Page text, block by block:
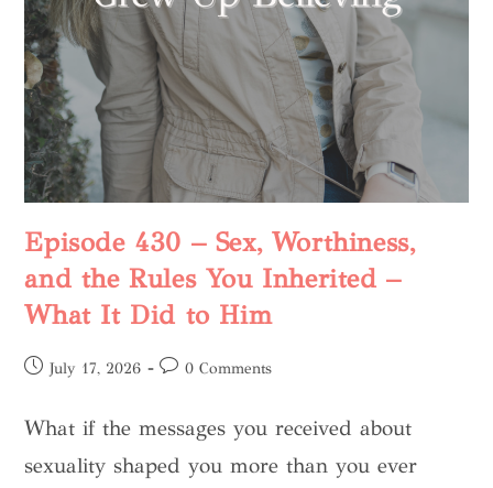
Episode 430 – Sex, Worthiness,
and the Rules You Inherited –
What It Did to Him
July 17, 2026 0 Comments
What if the messages you received about
sexuality shaped you more than you ever